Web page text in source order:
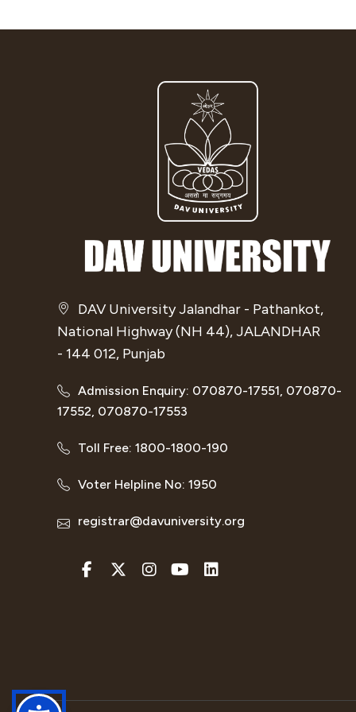
DAV University Jalandhar - Pathankot,
National Highway (NH 44), JALANDHAR
- 144 012, Punjab
Admission Enquiry: 070870-17551, 070870-
17552, 070870-17553
Toll Free: 1800-1800-190
Voter Helpline No: 1950
registrar@davuniversity.org